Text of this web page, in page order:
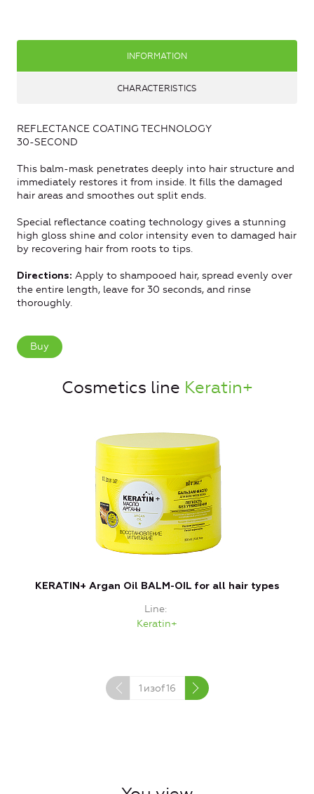
INFORMATION
CHARACTERISTICS
REFLECTANCE COATING TECHNOLOGY
30-SECOND
This balm-mask penetrates deeply into hair structure and
immediately restores it from inside. It fills the damaged
hair areas and smoothes out split ends.
Special reflectance coating technology gives a stunning
high gloss shine and color intensity even to damaged hair
by recovering hair from roots to tips.
Directions: Apply to shampooed hair, spread evenly over
the entire length, leave for 30 seconds, and rinse
thoroughly.
Buy
Cosmetics line Keratin+
KERATIN+ Argan Oil BALM-OIL for all hair types
Line
Keratin+
1 изof16